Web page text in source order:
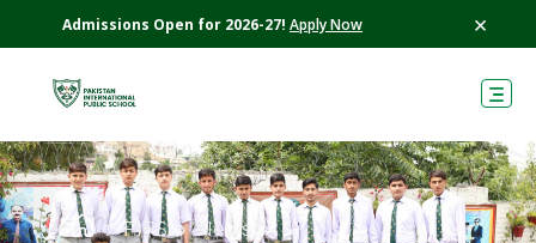
Admissions Open for 2026-27! Apply Now ×
› PIPS › News